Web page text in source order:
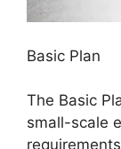
Basic Plan
The Basic
small-scale